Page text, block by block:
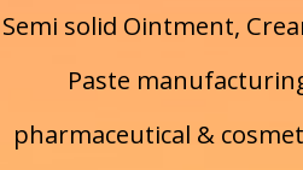
Semi solid Ointment,
Paste
pharmaceutical &